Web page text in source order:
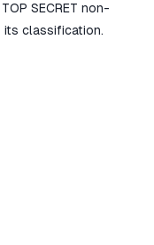
SECRET non-
its classification.